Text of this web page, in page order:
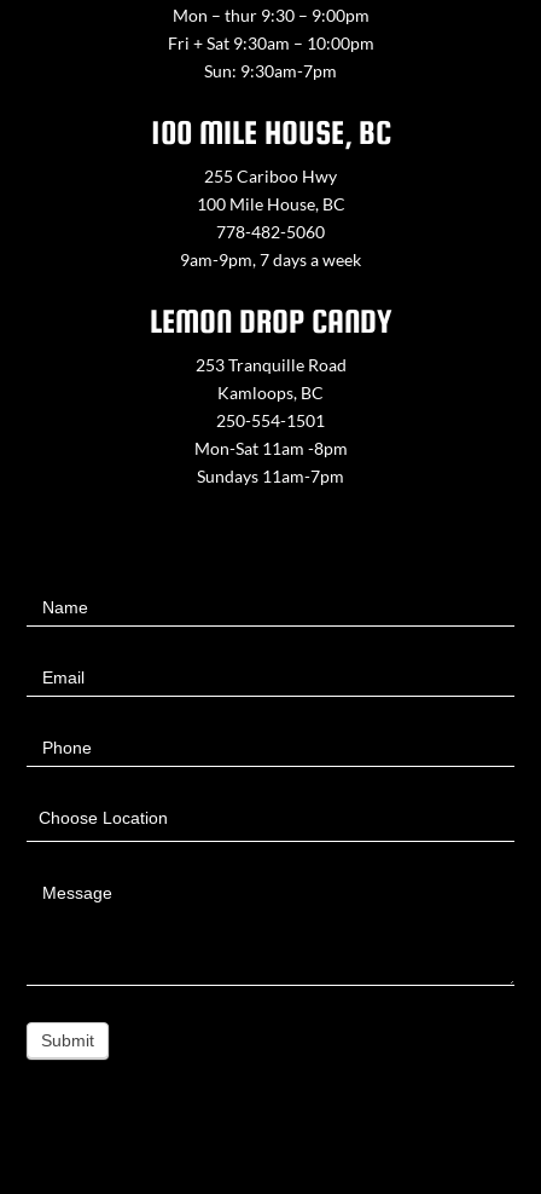
Mon – thur 9:30 – 9:00pm
Fri + Sat 9:30am – 10:00pm
Sun: 9:30am-7pm
100 MILE HOUSE, BC
255 Cariboo Hwy
100 Mile House, BC
778-482-5060
9am-9pm, 7 days a week
LEMON DROP CANDY
253 Tranquille Road
Kamloops, BC
250-554-1501
Mon-Sat 11am -8pm
Sundays 11am-7pm
UsName
Email
Phone
Choose Location
Message
Submit